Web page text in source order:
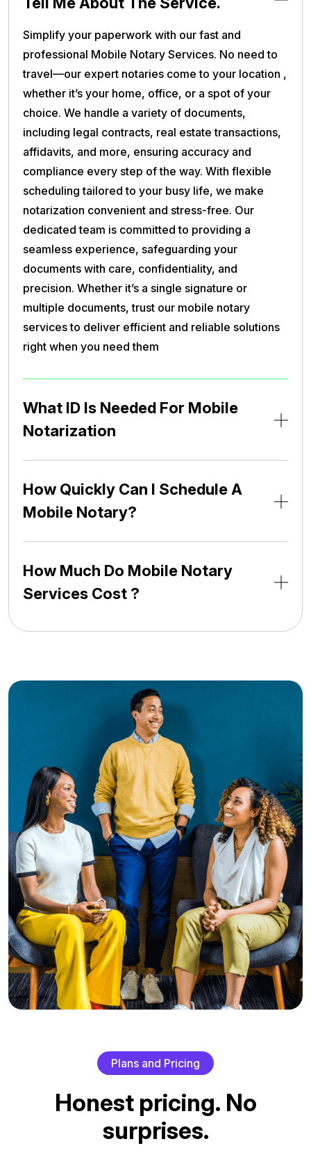
Simplify your paperwork with our fast and
professional Mobile Notary Services. No need to
travel—our expert notaries come to your location ,
whether it’s your home, office, or a spot of your
choice. We handle a variety of documents,
including legal contracts, real estate transactions,
affidavits, and more, ensuring accuracy and
compliance every step of the way. With flexible
scheduling tailored to your busy life, we make
notarization convenient and stress-free. Our
dedicated team is committed to providing a
seamless experience, safeguarding your
documents with care, confidentiality, and
precision. Whether it’s a single signature or
multiple documents, trust our mobile notary
services to deliver efficient and reliable solutions
right when you need them
What ID Is Needed For Mobile
Notarization
How Quickly Can I Schedule A
Mobile Notary?
How Much Do Mobile Notary
Services Cost ?
Plans and Pricing
Honest pricing. No
surprises.